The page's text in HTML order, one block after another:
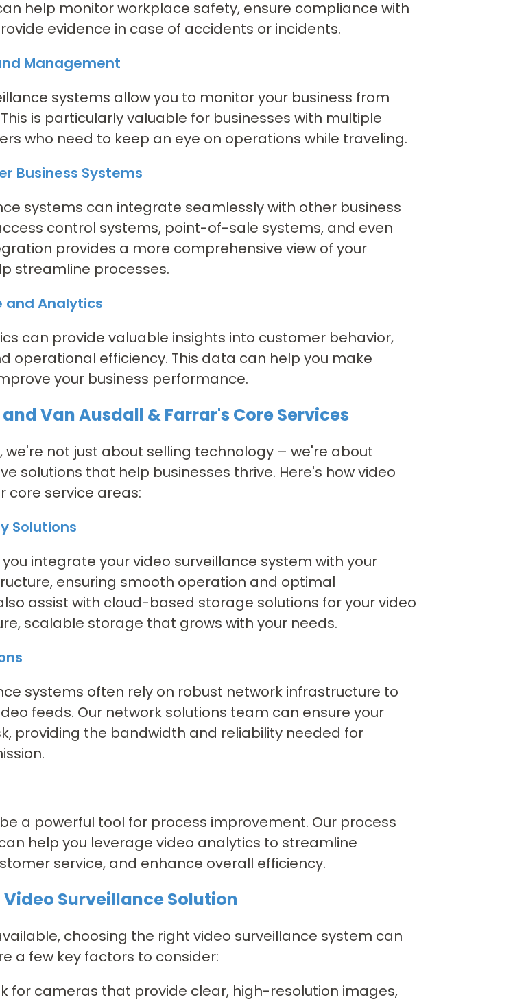
help monitor workplace safety, ensure compliance with
evidence in case of accidents or incidents.
Management
systems allow you to monitor your business from
is particularly valuable for businesses with multiple
who need to keep an eye on operations while traveling.
Business Systems
systems can integrate seamlessly with other business
control systems, point-of-sale systems, and even
provides a more comprehensive view of your
streamline processes.
and Analytics
can provide valuable insights into customer behavior,
operational efficiency. This data can help you make
your business performance.
Van Ausdall & Farrar's Core Services
we're not just about selling technology – we're about
solutions that help businesses thrive. Here's how video
core service areas:
Solutions
integrate your video surveillance system with your
ensuring smooth operation and optimal
assist with cloud-based storage solutions for your video
scalable storage that grows with your needs.
systems often rely on robust network infrastructure to
feeds. Our network solutions team can ensure your
providing the bandwidth and reliability needed for
a powerful tool for process improvement. Our process
help you leverage video analytics to streamline
service, and enhance overall efficiency.
Surveillance Solution
choosing the right video surveillance system can
a few key factors to consider:
for cameras that provide clear, high-resolution images,